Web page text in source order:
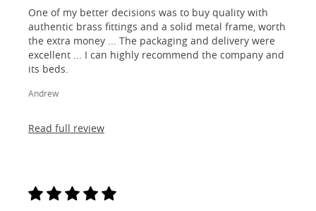
One of my better decisions was to buy quality with
authentic brass fittings and a solid metal frame, worth
the extra money ... The packaging and delivery were
excellent ... I can highly recommend the company and
its beds.
Andrew
Read full review